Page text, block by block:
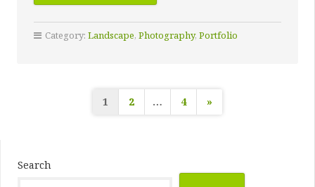
MAUI”
Category: Landscape, Photography, Portfolio
Posts
1 2 … 4 »
Search